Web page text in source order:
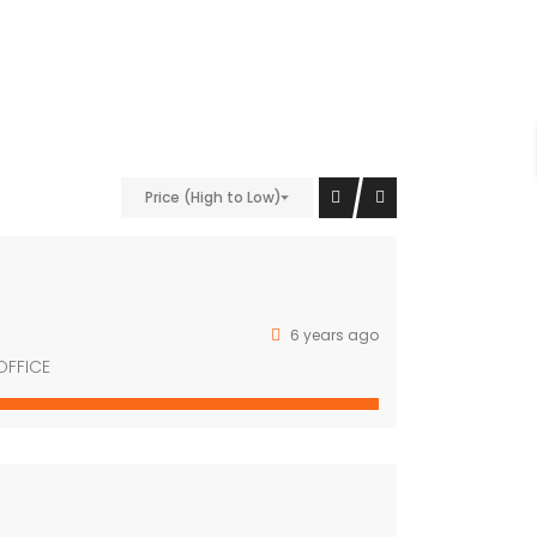
Price (High to Low)
6 years ago
bottom: 40px !important;}” el_class=”bg-
vc_column][vc_column width=”1/4″
vc_row]